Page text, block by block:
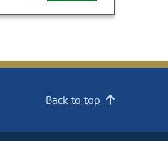
Back to top